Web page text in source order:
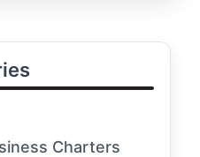
Charters